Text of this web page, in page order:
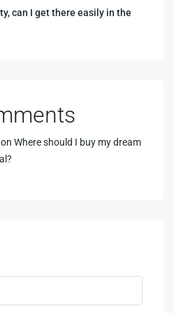
can I get there easily in the
on Where should I buy my dream